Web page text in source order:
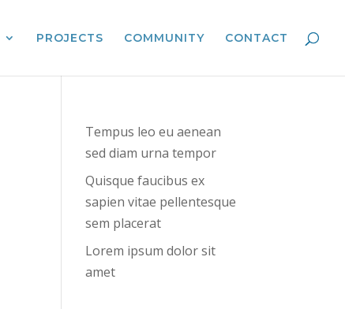
PROJECTS COMMUNITY CONTACT
Tempus leo eu aenean
sed diam urna tempor
Quisque faucibus ex
sapien vitae pellentesque
sem placerat
Lorem ipsum dolor sit
amet